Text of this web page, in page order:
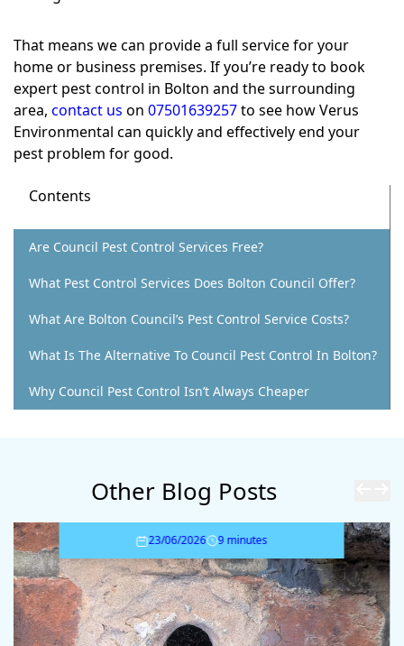
Contents
Are Council Pest Control Services Free?
What Pest Control Services Does Bolton Council Offer?
What Are Bolton Council’s Pest Control Service Costs?
What Is The Alternative To Council Pest Control In Bolton?
Why Council Pest Control Isn’t Always Cheaper
That means we can provide a full service for your
home or business premises. If you’re ready to book
expert pest control in Bolton and the surrounding
area, contact us on 07501639257to see how Verus
Environmental can quickly and effectively end your
pest problem for good.
Other Blog Posts
23/06/2026 9 minutes